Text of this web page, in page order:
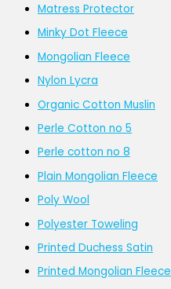
Matress Protector
Minky Dot Fleece
Mongolian Fleece
Nylon Lycra
Organic Cotton Muslin
Perle Cotton no 5
Perle cotton no 8
Plain Mongolian Fleece
Poly Wool
Polyester Toweling
Printed Duchess Satin
Printed Mongolian Fleece